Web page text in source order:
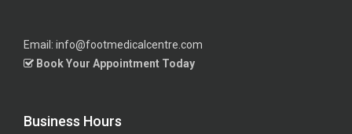
Email: info@footmedicalcentre.com
Book Your Appointment Today
Business Hours